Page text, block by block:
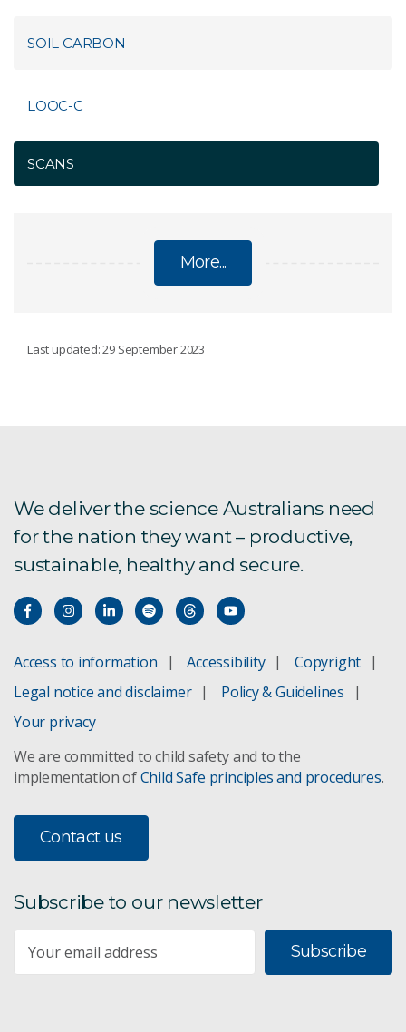
SOIL CARBON
LOOC-C
SCANS
More...
Last updated: 29 September 2023
We deliver the science Australians need
for the nation they want – productive,
sustainable, healthy and secure.
Access to information Accessibility
Copyright
Legal notice and disclaimer
Policy & Guidelines
Your privacy
We are committed to child safety and to the
implementation ofChild Safe principles and procedures.
Contact us
Subscribe to our newsletter
Subscribe